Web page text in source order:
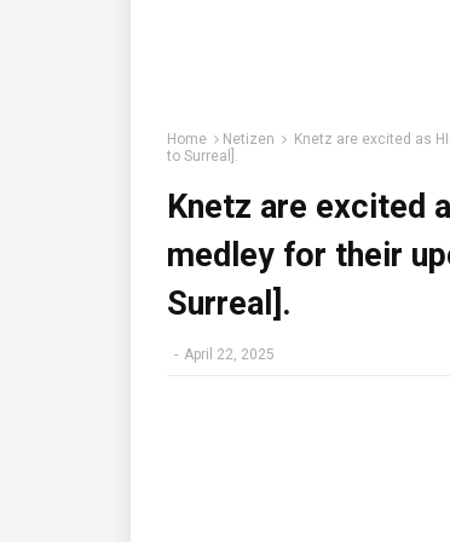
Home Netizen
Knetz are excited as
to Surreal].
Knetz are excited
medley for their
Surreal].
- April 22, 2025